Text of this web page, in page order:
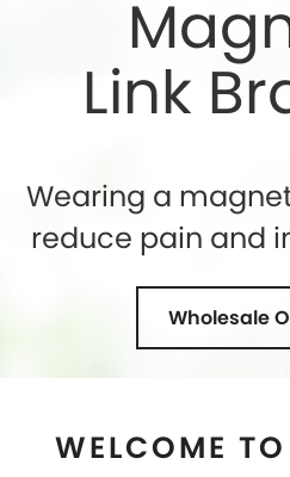
HUB -
Shelly Enterprisesis the
use of the best quality
crafting an exclusive
the top-quality of
natural healing then you
Magnetic Bracelets
manufacturing facility is